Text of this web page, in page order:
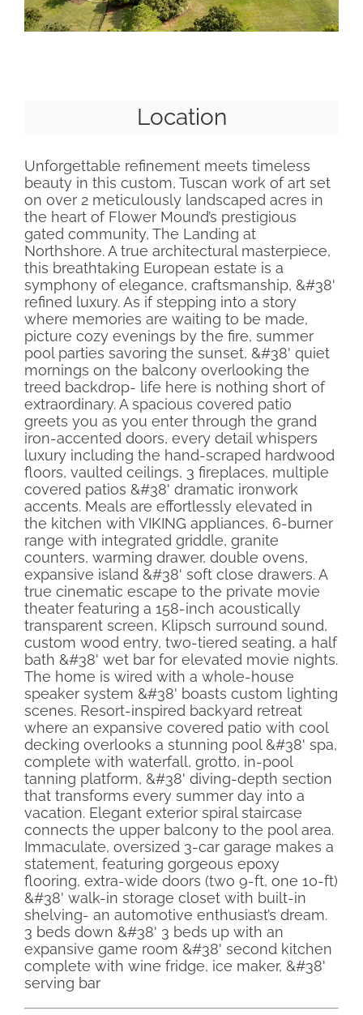
Location
Unforgettable refinement meets timeless
beauty in this custom, Tuscan work of art set
on over 2 meticulously landscaped acres in
the heart of Flower Mound’s prestigious
gated community, The Landing at
Northshore. A true architectural masterpiece,
this breathtaking European estate is a
symphony of elegance, craftsmanship, &#38'
refined luxury. As if stepping into a story
where memories are waiting to be made,
picture cozy evenings by the fire, summer
pool parties savoring the sunset, &#38' quiet
mornings on the balcony overlooking the
treed backdrop- life here is nothing short of
extraordinary. A spacious covered patio
greets you as you enter through the grand
iron-accented doors, every detail whispers
luxury including the hand-scraped hardwood
floors, vaulted ceilings, 3 fireplaces, multiple
covered patios &#38' dramatic ironwork
accents. Meals are effortlessly elevated in
the kitchen with VIKING appliances, 6-burner
range with integrated griddle, granite
counters, warming drawer, double ovens,
expansive island &#38' soft close drawers. A
true cinematic escape to the private movie
theater featuring a 158-inch acoustically
transparent screen, Klipsch surround sound,
custom wood entry, two-tiered seating, a half
bath &#38' wet bar for elevated movie nights.
The home is wired with a whole-house
speaker system &#38' boasts custom lighting
scenes. Resort-inspired backyard retreat
where an expansive covered patio with cool
decking overlooks a stunning pool &#38' spa,
complete with waterfall, grotto, in-pool
tanning platform, &#38' diving-depth section
that transforms every summer day into a
vacation. Elegant exterior spiral staircase
connects the upper balcony to the pool area.
Immaculate, oversized 3-car garage makes a
statement, featuring gorgeous epoxy
flooring, extra-wide doors (two 9-ft, one 10-ft)
&#38' walk-in storage closet with built-in
shelving- an automotive enthusiast’s dream.
3 beds down &#38' 3 beds up with an
expansive game room &#38' second kitchen
complete with wine fridge, ice maker, &#38'
serving bar